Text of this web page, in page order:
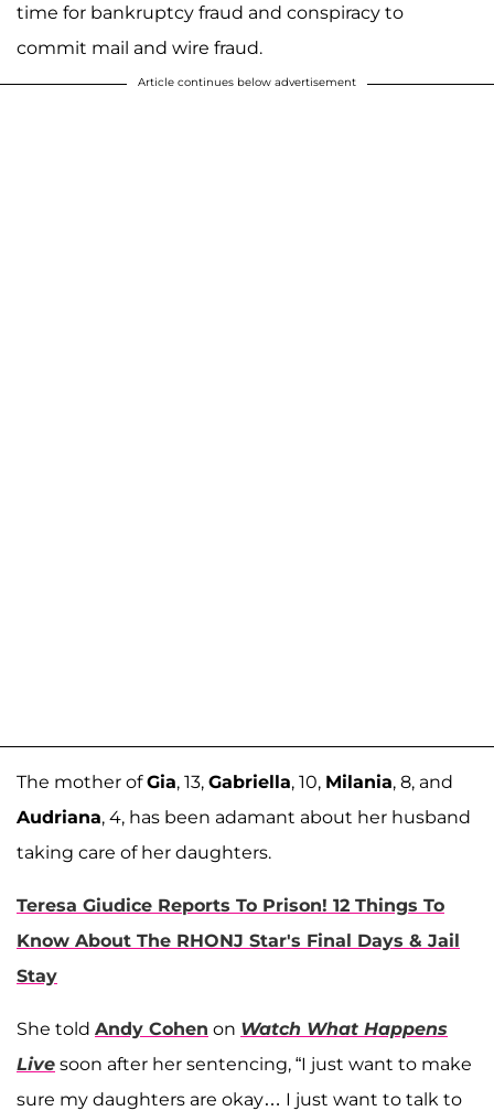
time for bankruptcy fraud and conspiracy to
commit mail and wire fraud.
Article continues below advertisement
The mother ofGia, 13, Gabriella, 10, Milania, 8, and
Audriana, 4, has been adamant about her husband
taking care of her daughters.
Teresa Giudice Reports To Prison! 12 Things To
Know About The RHONJ Star's Final Days & Jail
Stay
She told Andy Cohen on Watch What Happens
Live soon after her sentencing, “I just want to make
sure my daughters are okay… I just want to talk to